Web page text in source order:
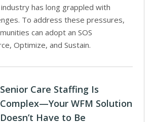
has long grappled with
To address these pressures,
can adopt an SOS
Optimize, and Sustain.
Senior Care Staffing Is
Complex—Your WFM Solution
Doesn’t Have to Be